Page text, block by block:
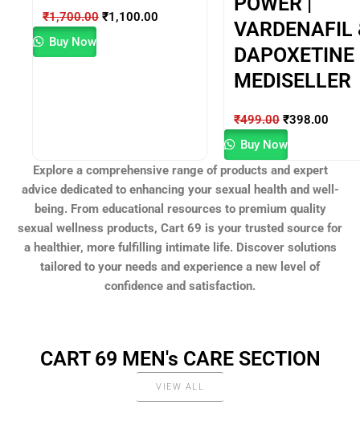
₹1,700.00 ₹1,100.00
Buy Now
VARDENAFIL
DAPOXETINE
MEDISELLER
₹499.00 ₹398.00
Buy Now
Explore a comprehensive range of products and expert
advice dedicated to enhancing your sexual health and well-
being. From educational resources to premium quality
sexual wellness products, Cart 69 is your trusted source for
a healthier, more fulfilling intimate life. Discover solutions
tailored to your needs and experience a new level of
confidence and satisfaction.
CART 69 MEN's CARE SECTION
VIEW ALL